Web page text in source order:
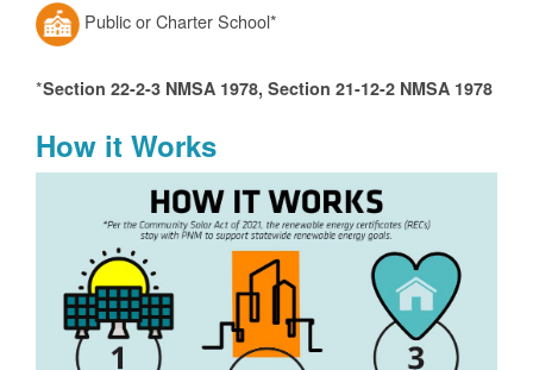
Public or Charter School*
*Section 22-2-3 NMSA 1978, Section 21-12-2 NMSA 1978
How it Works